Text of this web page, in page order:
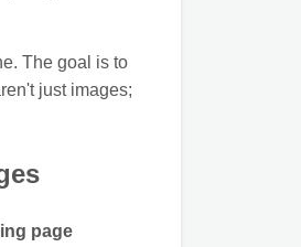
The goal is to
just images;
page